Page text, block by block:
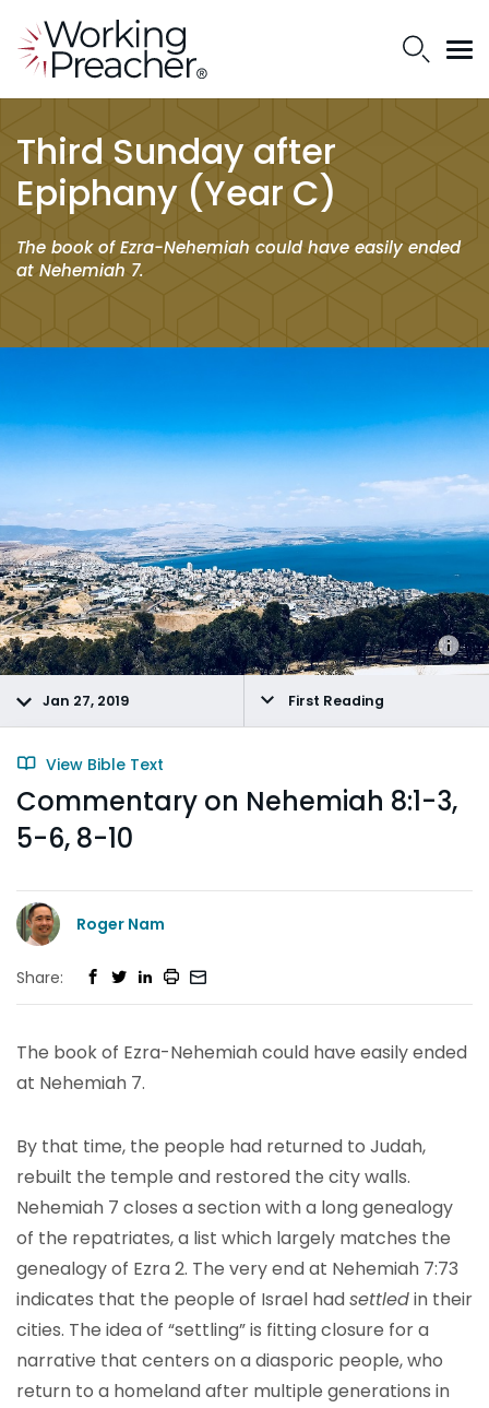
Third Sunday after
Epiphany (Year C)
The book of Ezra-Nehemiah could have easily ended
at Nehemiah 7.
Jan 27, 2019 First Reading
View Bible Text
Commentary on Nehemiah 8:1-3,
5-6, 8-10
Roger Nam
Share:
The book of Ezra-Nehemiah could have easily ended
at Nehemiah 7.
By that time, the people had returned to Judah,
rebuilt the temple and restored the city walls.
Nehemiah 7 closes a section with a long genealogy
of the repatriates, a list which largely matches the
genealogy of Ezra 2. The very end at Nehemiah 7:73
indicates that the people of Israel hadsettledin their
cities. The idea of “settling” is fitting closure for a
narrative that centers on a diasporic people, who
return to a homeland after multiple generations in